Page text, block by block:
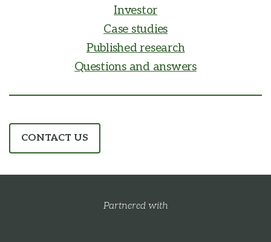
Investor
Case studies
Published research
Questions and answers
CONTACT US
Partnered with